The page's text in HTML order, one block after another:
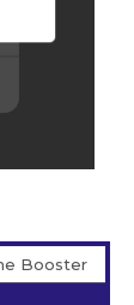
Booster